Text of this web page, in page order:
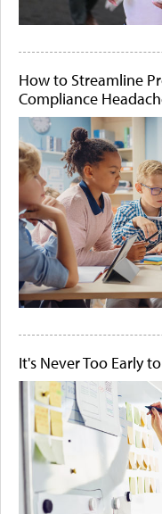
How to Streamline
Compliance
It's Never Too Early